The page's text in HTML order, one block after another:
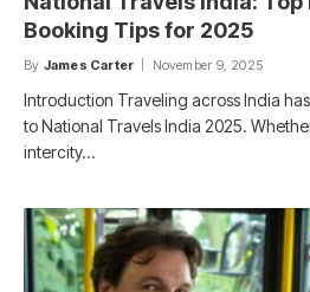
Booking Tips for 2025
By James Carter November 9, 2025
Introduction Traveling across India
to National Travels India 2025.
intercity…